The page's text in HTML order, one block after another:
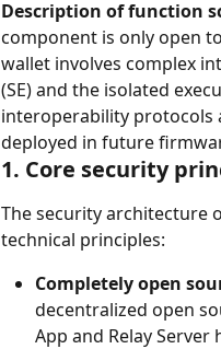
Description of function
component is only open
wallet involves complex
(SE) and the isolated
interoperability protocols
deployed in future
1. Core security
The security architecture
technical principles:
Completely open
decentralized open
App and Relay